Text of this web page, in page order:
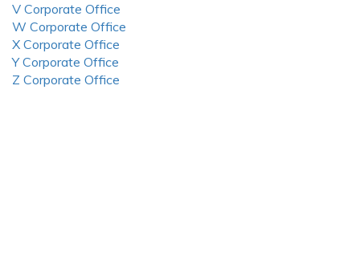
V Corporate Office
W Corporate Office
X Corporate Office
Y Corporate Office
Z Corporate Office